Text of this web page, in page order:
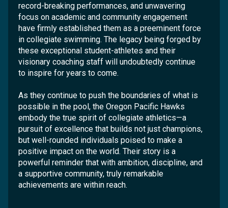
record-breaking performances, and unwavering
focus on academic and community engagement
have firmly established them as a preeminent force
in collegiate swimming. The legacy being forged by
these exceptional student-athletes and their
visionary coaching staff will undoubtedly continue
to inspire for years to come.
As they continue to push the boundaries of what is
possible in the pool, the Oregon Pacific Hawks
embody the true spirit of collegiate athletics—a
pursuit of excellence that builds not just champions,
but well-rounded individuals poised to make a
positive impact on the world. Their story is a
powerful reminder that with ambition, discipline, and
a supportive community, truly remarkable
achievements are within reach.